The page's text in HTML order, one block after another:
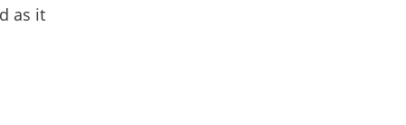
as it